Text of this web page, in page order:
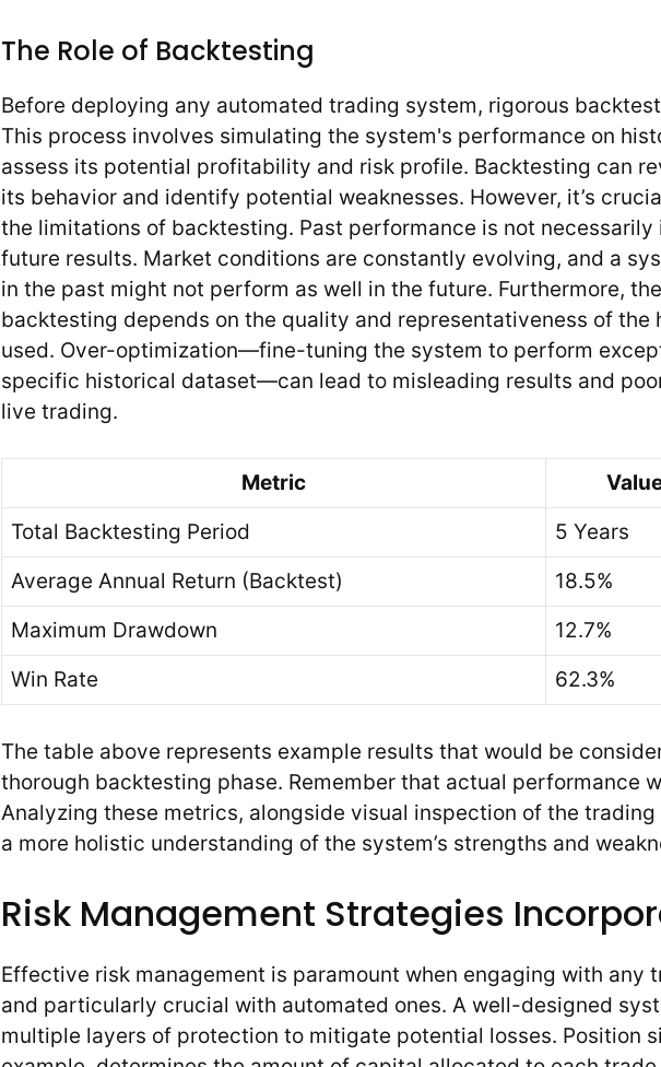
The Role of Backtesting
Before deploying any automated trading system, rigorous
This process involves simulating the system's performance on
assess its potential profitability and risk profile. Backtesting can
its behavior and identify potential weaknesses. However, it’s
the limitations of backtesting. Past performance is not
future results. Market conditions are constantly evolving, and a
in the past might not perform as well in the future. Furthermore,
backtesting depends on the quality and representativeness of the
used. Over-optimization—fine-tuning the system to perform
specific historical dataset—can lead to misleading results and
live trading.
Metric
Total Backtesting Period
5 Years
Average Annual Return (Backtest)
18.5%
Maximum Drawdown
12.7%
Win Rate
62.3%
The table above represents example results that would be
thorough backtesting phase. Remember that actual performance
Analyzing these metrics, alongside visual inspection of the
a more holistic understanding of the system’s strengths and
Risk Management Strategies
Effective risk management is paramount when engaging with any
and particularly crucial with automated ones. A well-designed
multiple layers of protection to mitigate potential losses. Position